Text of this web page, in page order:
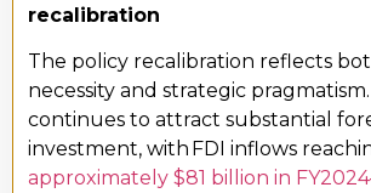
recalibration
The policy recalibration reflects
necessity and strategic
continues to attract substantial
investment, with FDI inflows
approximately $81 billion in